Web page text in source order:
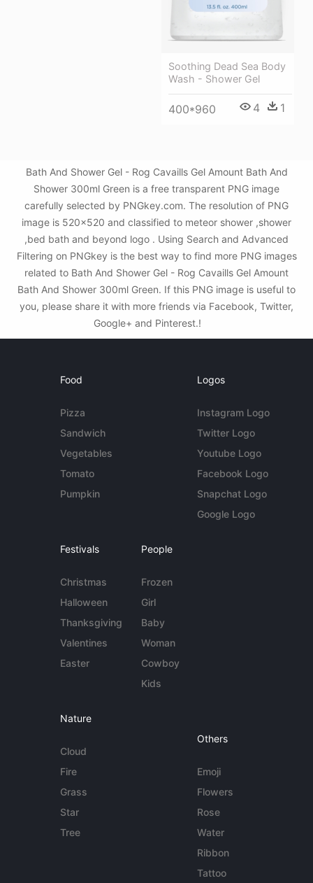
Soothing Dead Sea Body
Wash - Shower Gel
400*960 4 1
Bath And Shower Gel - Rog Cavaills Gel Amount Bath And
Shower 300ml Green is a free transparent PNG image
carefully selected by PNGkey.com. The resolution of PNG
image is 520x520 and classified to meteor shower ,shower
,bed bath and beyond logo . Using Search and Advanced
Filtering on PNGkey is the best way to find more PNG images
related to Bath And Shower Gel - Rog Cavaills Gel Amount
Bath And Shower 300ml Green. If this PNG image is useful to
you, please share it with more friends via Facebook, Twitter,
Google+ and Pinterest.!
Food
Pizza
Sandwich
Vegetables
Tomato
Pumpkin
Logos
Instagram Logo
Twitter Logo
Youtube Logo
Facebook Logo
Snapchat Logo
Google Logo
Festivals
Christmas
Halloween
Thanksgiving
Valentines
Easter
People
Frozen
Girl
Baby
Woman
Cowboy
Kids
Nature
Cloud
Fire
Grass
Star
Tree
Others
Emoji
Flowers
Rose
Water
Ribbon
Tattoo